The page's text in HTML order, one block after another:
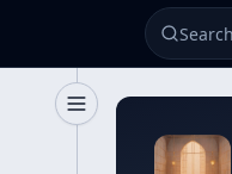
Toggle Sidebar